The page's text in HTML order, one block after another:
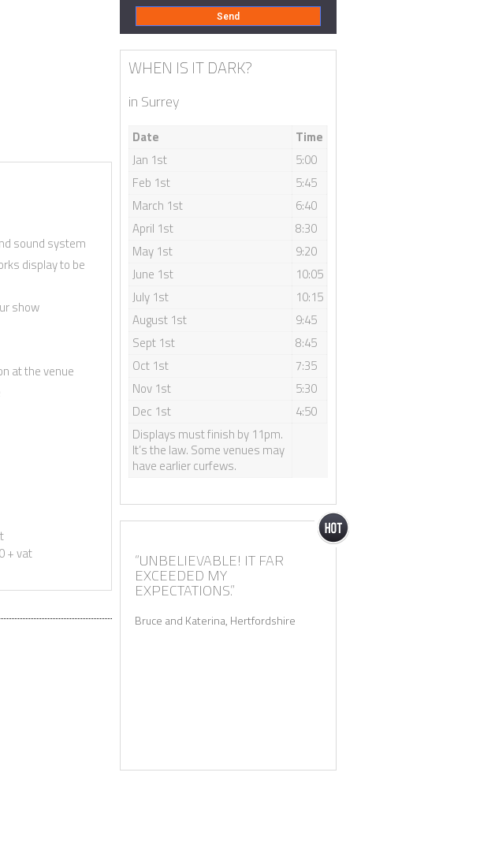
sound system
display to be
show
at the venue
+ vat
WHEN IS IT DARK?
in Surrey
Date Time
Displays must finish by 11pm.
It’s the law. Some venues may
have earlier curfews.
Jan 1st
5:00
Feb 1st
5:45
March 1st
6:40
April 1st
8:30
May 1st
9:20
June 1st
10:05
July 1st
10:15
August 1st
9:45
Sept 1st
8:45
Oct 1st
7:35
Nov 1st
5:30
Dec 1st
4:50
ALL YOUR
THE
STUNNING
“UNBELIEVABLE! IT FAR
EXCEEDED MY
EXPECTATIONS.”
Bruce and Katerina, Hertfordshire
if we’re available for your wedding date,
you information relevant to your location.